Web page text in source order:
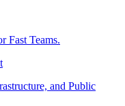
Fast Teams.
and Public